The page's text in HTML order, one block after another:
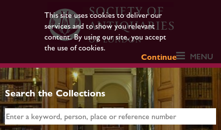
This site uses cookies to deliver our
services and to show you relevant
content. By using our site, you accept
the use of cookies.
Continue
MENU
Search the Collections